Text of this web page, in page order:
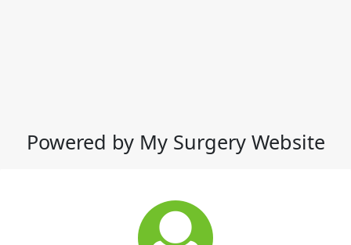
Powered by My Surgery Website